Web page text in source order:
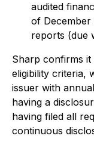
audited
of December
reports (due
Sharp confirms
eligibility criteria,
issuer with
having a
having filed all
continuous